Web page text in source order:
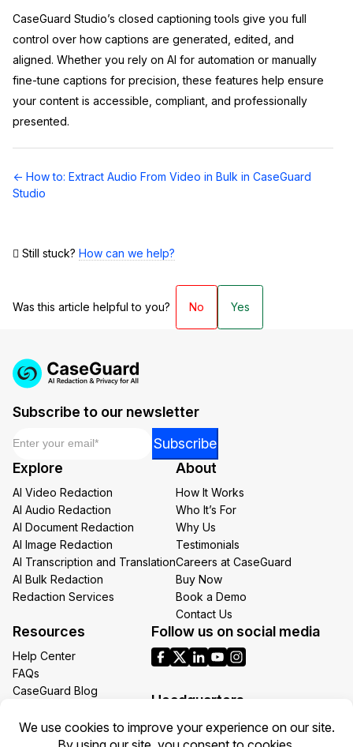
CaseGuard Studio’s closed captioning tools give you full
control over how captions are generated, edited, and
aligned. Whether you rely on AI for automation or manually
fine-tune captions for precision, these features help ensure
your content is accessible, compliant, and professionally
presented.
Doc
navigation
← How to: Extract Audio From Video in Bulk in CaseGuard
Studio
Still stuck? How can we help?
Was this article helpful to you? No Yes
Subscribe to our newsletter
*
*
Subscribe
Explore
AI Video Redaction
AI Audio Redaction
AI Document Redaction
AI Image Redaction
AI Transcription and Translation
AI Bulk Redaction
Redaction Services
About
How It Works
Who It’s For
Why Us
Testimonials
Careers at CaseGuard
Buy Now
Book a Demo
Contact Us
Resources
Help Center
FAQs
CaseGuard Blog
Redaction Use Cases
What’s New
Follow us on social media
Headquarters
1700 N Moore St Suite 1701